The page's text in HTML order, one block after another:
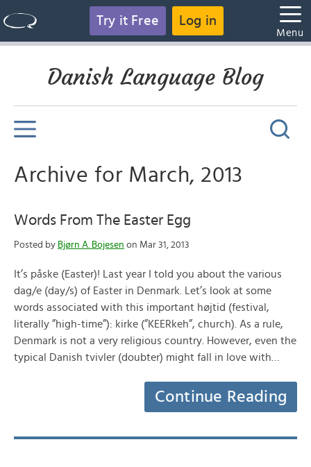
Try it Free Log in
Menu
Danish Language Blog
Archive for March, 2013
Words From The Easter Egg
Posted by Bjørn A. Bojesen on Mar 31, 2013
It’s påske (Easter)! Last year I told you about the various
dag/e (day/s) of Easter in Denmark. Let’s look at some
words associated with this important højtid (festival,
literally ”high-time”): kirke (”KEERkeh”, church). As a rule,
Denmark is not a very religious country. However, even the
typical Danish tvivler (doubter) might fall in love with…
Continue Reading